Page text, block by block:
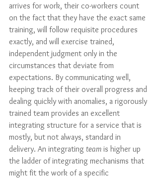
arrives for work, their co-workers count
on the fact that they have the exact same
training, will follow requisite procedures
exactly, and will exercise trained,
independent judgment only in the
circumstances that deviate from
expectations. By communicating well,
keeping track of their overall progress and
dealing quickly with anomalies, a rigorously
trained team provides an excellent
integrating structure for a service that is
mostly, but not always, standard in
delivery. An integrating team is higher up
the ladder of integrating mechanisms that
might fit the work of a specific